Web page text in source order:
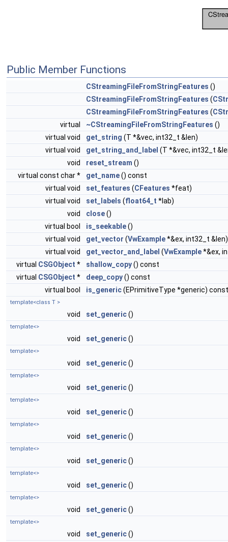
Public Member Functions
CStreamingFileFromStringFeatures ()
CStreamingFileFromStringFeatures (
CStreamingFileFromStringFeatures (
virtual
~CStreamingFileFromStringFeatures ()
virtual void
get_string (T *&vec, int32_t &len)
virtual void
get_string_and_label (T *&vec, int32_t
void
reset_stream ()
virtual const char *
get_name() const
virtual void
set_features (CFeatures *feat)
virtual void
set_labels (float64_t *lab)
void
close()
virtual bool
is_seekable()
virtual void
get_vector (VwExample*&ex, int32_t &len)
virtual void
get_vector_and_label (VwExample*&ex,
virtual CSGObject * shallow_copy() const
virtual CSGObject * deep_copy() const
virtual bool
is_generic(EPrimitiveType *generic) const
template<class T >
void set_generic()
template<>
void set_generic()
template<>
void set_generic()
template<>
void set_generic()
template<>
void set_generic()
template<>
void set_generic()
template<>
void set_generic()
template<>
void set_generic()
template<>
void set_generic()
template<>
void set_generic()